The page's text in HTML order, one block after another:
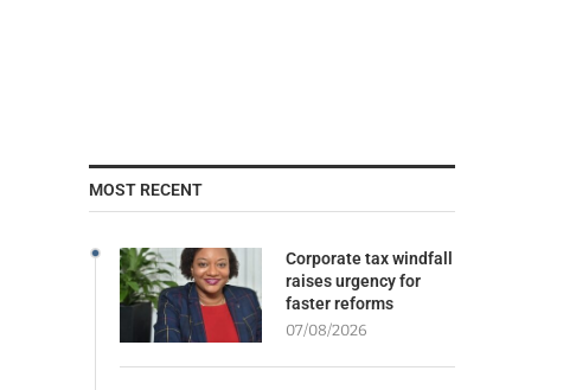
MOST RECENT
Corporate tax windfall
raises urgency for
faster reforms
07/08/2026